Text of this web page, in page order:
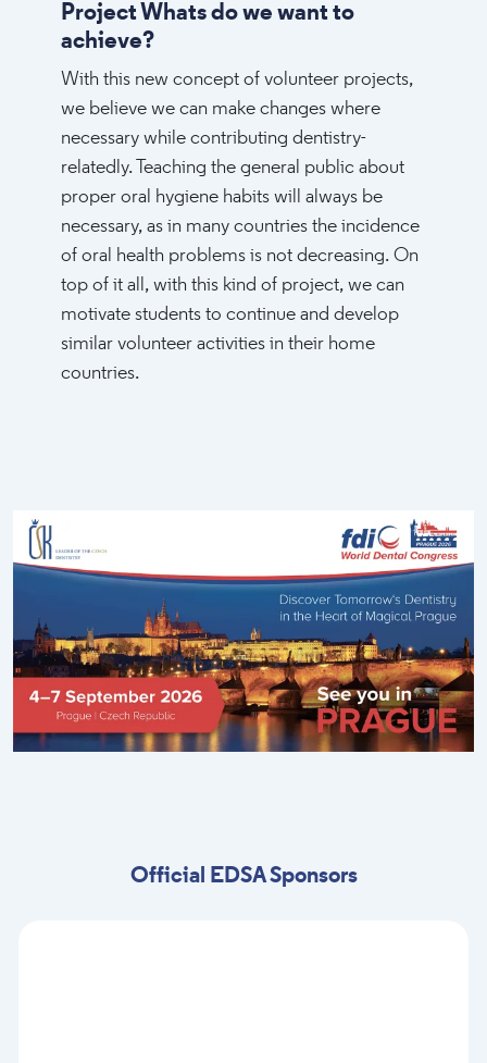
Project Whats do we want to
achieve?
With this new concept of volunteer projects,
we believe we can make changes where
necessary while contributing dentistry-
relatedly. Teaching the general public about
proper oral hygiene habits will always be
necessary, as in many countries the incidence
of oral health problems is not decreasing. On
top of it all, with this kind of project, we can
motivate students to continue and develop
similar volunteer activities in their home
countries.
Official EDSA Sponsors